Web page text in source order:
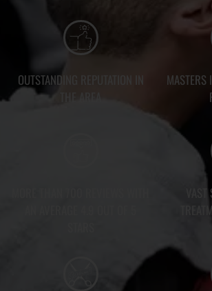
OUTSTANDING REPUTATION IN
MASTERS